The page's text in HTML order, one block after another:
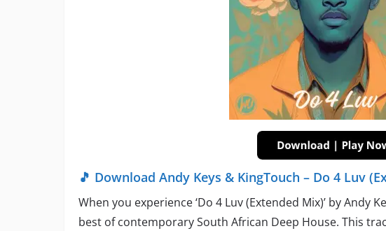
🎵 Download Andy Keys & KingTouch – Do 4 Luv
When you experience ‘Do 4 Luv (Extended Mix)’ by Andy
best of contemporary South African Deep House. This